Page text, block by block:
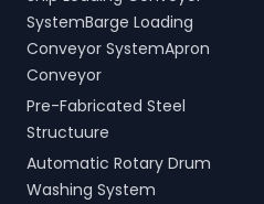
and operational efficiency
for modern living spaces in
Dhar, Madhya Pradesh,
India.
SystemBarge Loading
Conveyor SystemApron
Conveyor
Pre-Fabricated Steel
Structuure
Automatic Rotary Drum
Washing System